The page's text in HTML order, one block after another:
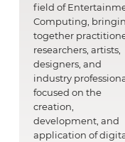
field of
Computing,
together
researchers, artists,
designers, and
industry
focused on the
creation,
development, and
application of